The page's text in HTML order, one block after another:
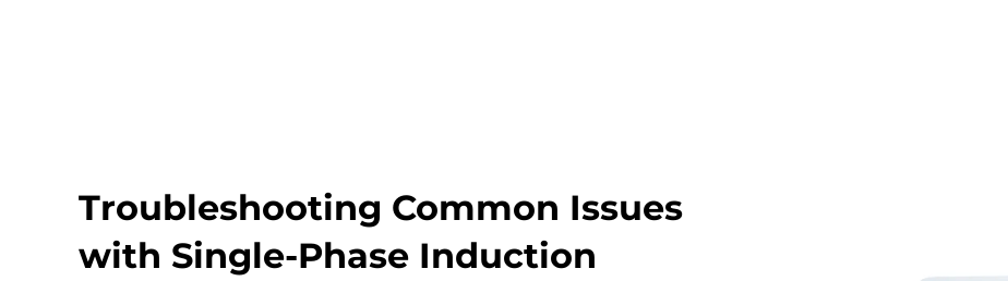
Troubleshooting Common Issues
with Single-Phase Induction